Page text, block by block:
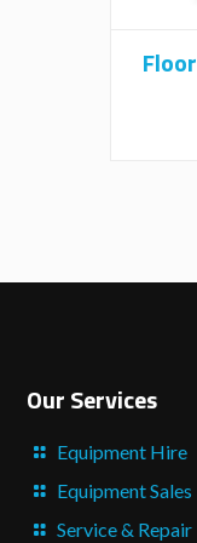
Our Services
Equipment Hire
Equipment Sales
Service & Repair